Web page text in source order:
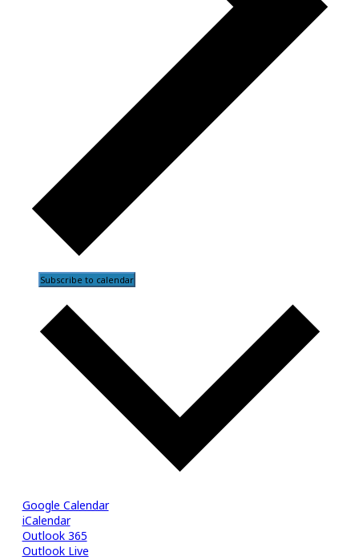
Subscribe to calendar
Google Calendar
iCalendar
Outlook 365
Outlook Live